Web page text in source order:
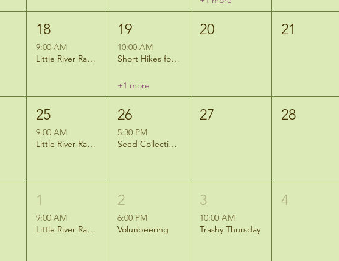
18
9:00 AM
Little River Ramblers Hike
19
10:00 AM
Short Hikes for Short Legs: Camouflage Challenge
+1 more
20 21
25
9:00 AM
Little River Ramblers Hike
26
5:30 PM
Seed Collection at the Mitigation Site
27 28
1
9:00 AM
Little River Ramblers Hike
2
6:00 PM
Volunbeering
3
10:00 AM
Trashy Thursday
4